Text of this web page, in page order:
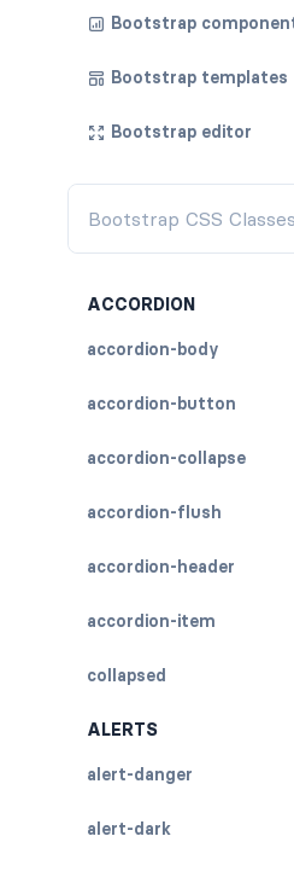
Bootstrap
Bootstrap templates
Bootstrap editor
ACCORDION
accordion-body
accordion-button
accordion-collapse
accordion-flush
accordion-header
accordion-item
collapsed
ALERTS
alert-danger
alert-dark